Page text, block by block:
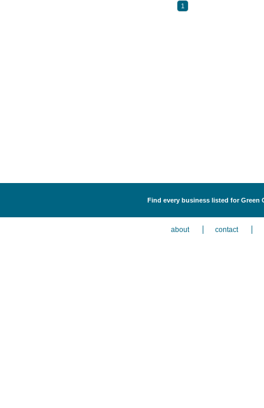
1
Find every business listed for Green
about contact